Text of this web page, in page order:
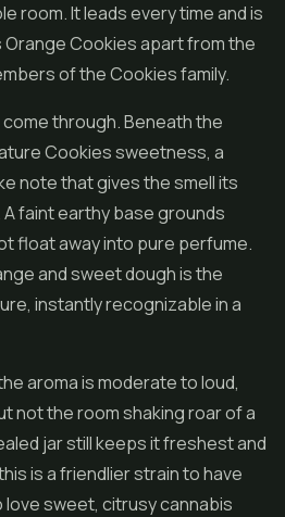
room. It leads every time and is
Cookies apart from the
of the Cookies family.
through. Beneath the
Cookies sweetness, a
note that gives the smell its
faint earthy base grounds
float away into pure perfume.
and sweet dough is the
instantly recognizable in a
aroma is moderate to loud,
not the room shaking roar of a
jar still keeps it freshest and
is a friendlier strain to have
love sweet, citrusy cannabis